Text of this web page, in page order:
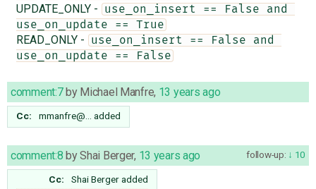
UPDATE_ONLY -
use_on_insert == False and
use_on_update == True
READ_ONLY -
use_on_insert == False and
use_on_update == False
comment:7by Michael Manfre, 13 years ago
Cc: mmanfre@… added
follow-up: 10
comment:8 byShai Berger, 13 years ago
Cc: Shai Bergeradded